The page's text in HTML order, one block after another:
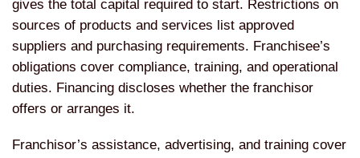
gives the total capital required to start. Restrictions on
sources of products and services list approved
suppliers and purchasing requirements. Franchisee’s
obligations cover compliance, training, and operational
duties. Financing discloses whether the franchisor
offers or arranges it.
Franchisor’s assistance, advertising, and training cover